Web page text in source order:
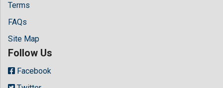
Terms
FAQs
Site Map
Follow Us
Facebook